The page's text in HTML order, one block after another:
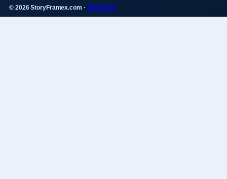
© 2026 StoryFramex.com · WorldRSS